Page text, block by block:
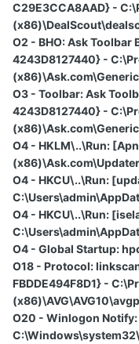
C29E3CCA8AAD} -
O2 - BHO: Ask
4243D8127440} -
O3 - Toolbar: Ask
4243D8127440} -
O4 - HKLM\..\Run:
O4 - HKCU\..\Run:
O4 - HKCU\..\Run:
O4 - Global Startup:
O18 - Protocol:
FBDDE494F8D1} -
O20 - Winlogon